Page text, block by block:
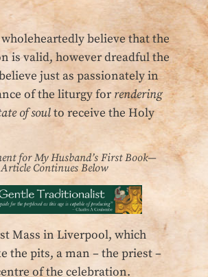
believe that the
is valid, however dreadful the
just as passionately in
of the liturgy forrendering
of soulto receive the Holy
for My Husband’s First Book—
Article Continues Below
Mass in Liverpool, which
the pits, a man – the priest –
of the celebration.